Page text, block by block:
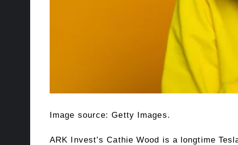
Image source: Getty Images.
ARK Invest’s Cathie Wood is a longtime